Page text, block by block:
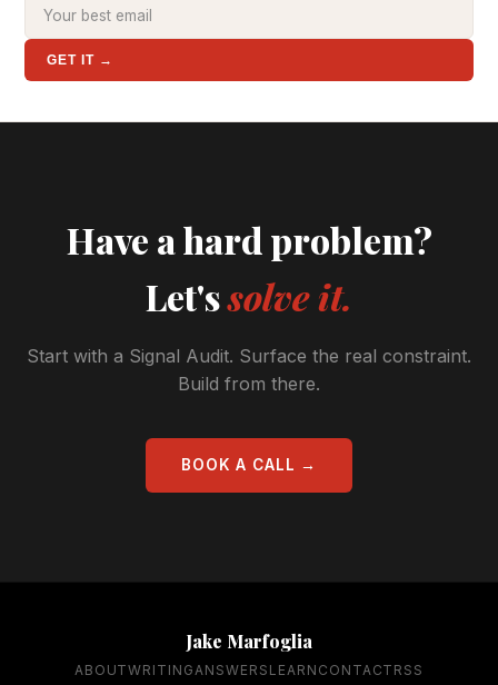
GET IT →
Have a hard problem?
Let'ssolve it.
Start with a Signal Audit. Surface the real constraint.
Build from there.
BOOK A CALL →
Jake Marfoglia
ABOUTWRITINGANSWERS LEARN CONTACT RSS